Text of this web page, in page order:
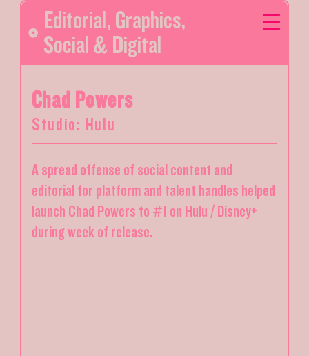
Editorial , Graphics,
Social & Digital
Chad Powers
Studio: Hulu
A spread offense of social content and
editorial for platform and talent handles helped
launch Chad Powers to #1 on Hulu / Disney+
during week of release.